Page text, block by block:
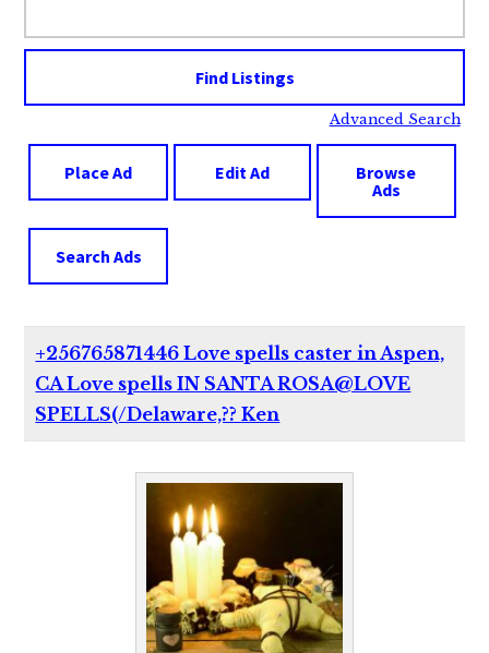
Advanced Search
Place Ad Edit Ad
Browse
Ads
Search Ads
+256765871446 Love spells caster in Aspen,
CA Love spells IN SANTA ROSA@LOVE
SPELLS(/Delaware,?? Ken